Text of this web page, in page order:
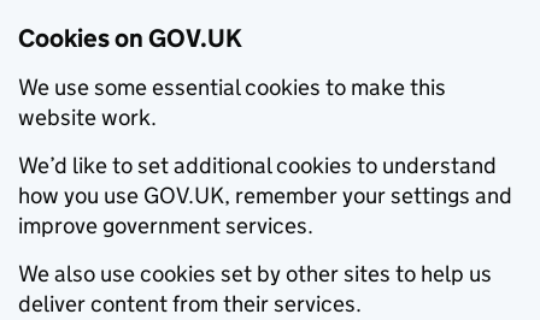
Cookies on GOV.UK
We use some essential cookies to make this
website work.
We’d like to set additional cookies to understand
how you use GOV.UK, remember your settings and
improve government services.
We also use cookies set by other sites to help us
deliver content from their services.